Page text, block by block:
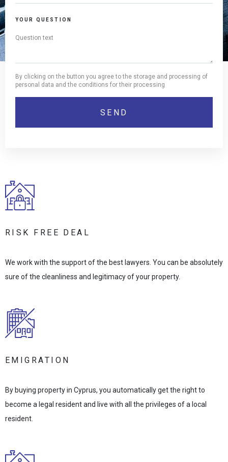
YOUR QUESTION
By clicking on the button you agree to the storage and processing of
personal data and the conditions for their processing
RISK FREE DEAL
We work with the support of the best lawyers. You can be absolutely
sure of the cleanliness and legitimacy of your property.
EMIGRATION
By buying property in Cyprus, you automatically get the right to
become a legal resident and live with all the privileges of a local
resident.